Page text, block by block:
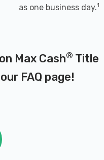
as one business day.1
Max Cash® Title
FAQ page!